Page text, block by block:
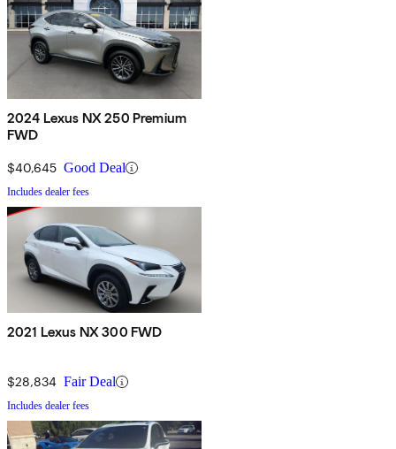
2024 Lexus NX 250 Premium
FWD
$40,645 Good Deal
Includes dealer fees
2021 Lexus NX 300 FWD
$28,834 Fair Deal
Includes dealer fees